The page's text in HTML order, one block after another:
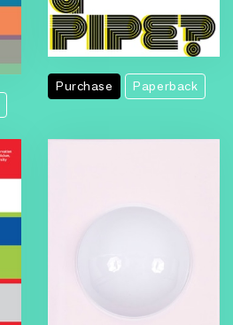
Purchase Paperback